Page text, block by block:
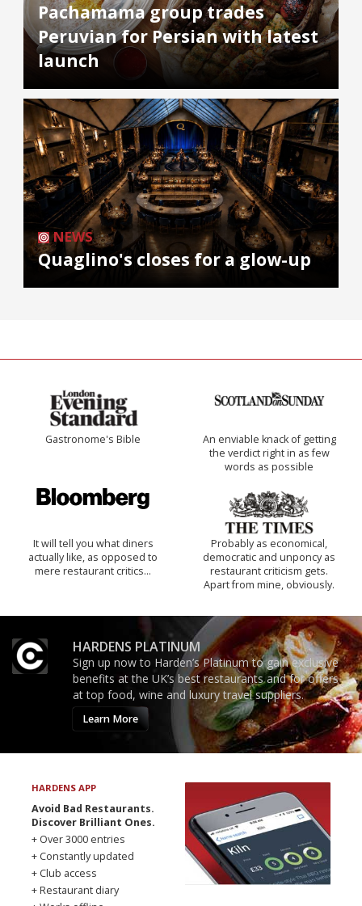
Pachamama group trades
Peruvian for Persian with latest
launch
NEWS
Quaglino's closes for a glow-up
Gastronome's Bible
An enviable knack of getting
the verdict right in as few
words as possible
It will tell you what diners
actually like, as opposed to
mere restaurant critics…
Probably as economical,
democratic and unponcy as
restaurant criticism gets.
Apart from mine, obviously.
HARDENS PLATINUM
Sign up now to Harden’s Platinum to gain exclusive
benefits at the UK’s best restaurants and for offers
at top food, wine and luxury travel suppliers.
Learn More
HARDENS APP
Avoid Bad Restaurants.
Discover Brilliant Ones.
+ Over 3000 entries
+ Constantly updated
+ Club access
+ Restaurant diary